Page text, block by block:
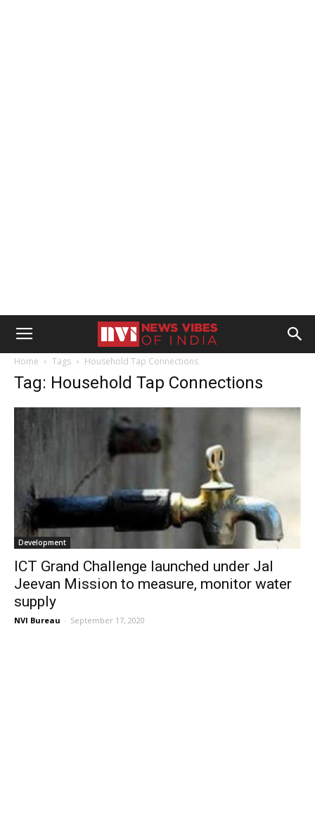
Home Tags Household Tap Connections
Tag: Household Tap Connections
Development
ICT Grand Challenge launched under Jal
Jeevan Mission to measure, monitor water
supply
NVI Bureau - September 17, 2020